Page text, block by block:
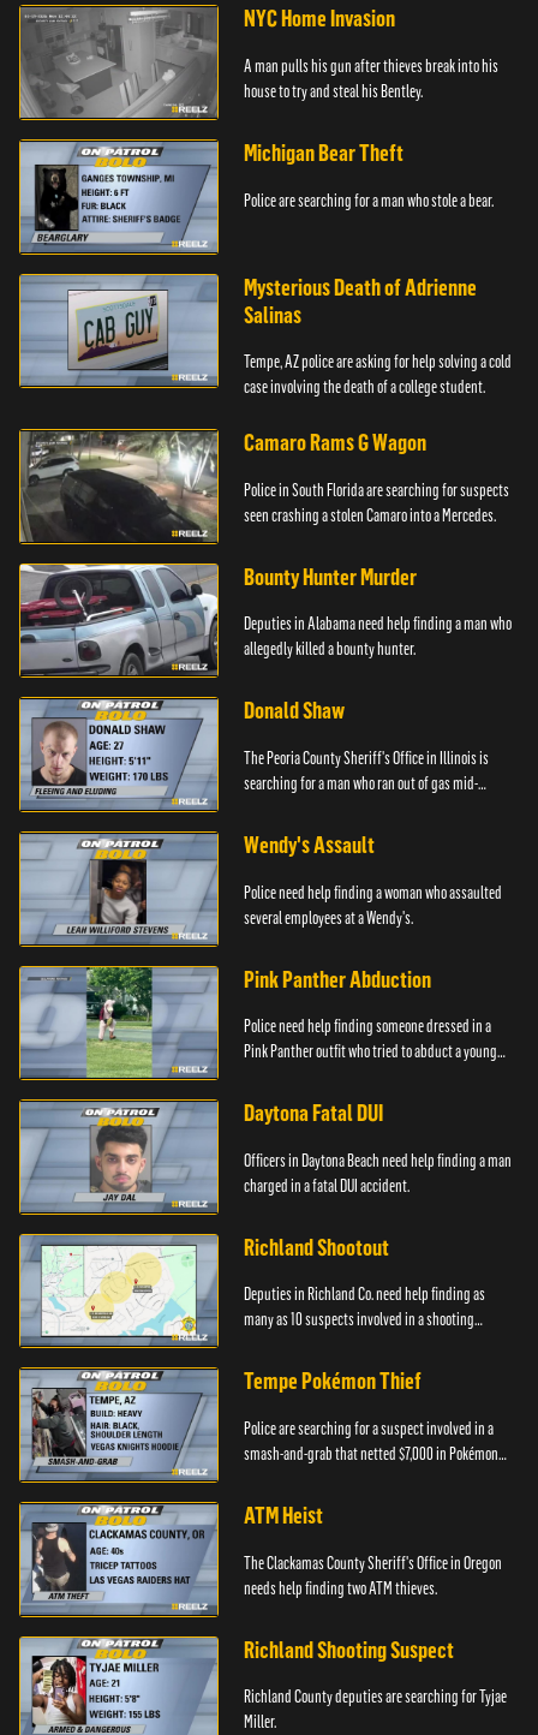
NYC Home Invasion
A man pulls his gun after thieves break into his
house to try and steal his Bentley.
Michigan Bear Theft
Police are searching for a man who stole a bear.
Mysterious Death of Adrienne
Salinas
Tempe, AZ police are asking for help solving a cold
case involving the death of a college student.
Camaro Rams G Wagon
Police in South Florida are searching for suspects
seen crashing a stolen Camaro into a Mercedes.
Bounty Hunter Murder
Deputies in Alabama need help finding a man who
allegedly killed a bounty hunter.
Donald Shaw
The Peoria County Sheriff's Office in Illinois is
searching for a man who ran out of gas mid-
Wendy's Assault
Police need help finding a woman who assaulted
several employees at a Wendy's.
Pink Panther Abduction
Police need help finding someone dressed in a
Pink Panther outfit who tried to abduct a young
Daytona Fatal DUI
Officers in Daytona Beach need help finding a man
charged in a fatal DUI accident.
Richland Shootout
Deputies in Richland Co. need help finding as
many as 10 suspects involved in a shooting
Tempe Pokémon Thief
Police are searching for a suspect involved in a
smash-and-grab that netted $7,000 in Pokémon
ATM Heist
The Clackamas County Sheriff's Office in Oregon
needs help finding two ATM thieves.
Richland Shooting Suspect
Richland County deputies are searching for Tyjae
Miller.